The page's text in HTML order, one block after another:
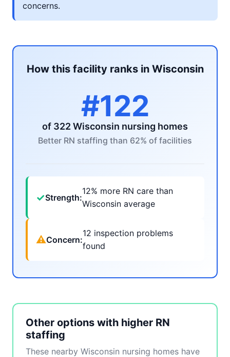
concerns.
How this facility ranks in Wisconsin
#122
of 322 Wisconsin nursing homes
Better RN staffing than 62% of facilities
✓Strength:
12% more RN care than
Wisconsin average
⚠Concern:
12 inspection problems
found
Other options with higher RN
staffing
These nearby Wisconsin nursing homes have